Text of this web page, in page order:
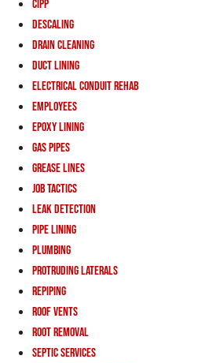
CIPP
Descaling
Drain Cleaning
Duct Lining
Electrical Conduit Rehab
Employees
Epoxy Lining
Gas Pipes
Grease Lines
Job Tactics
Leak Detection
Pipe Lining
Plumbing
Protruding Laterals
Repiping
Roof Vents
Root Removal
Septic Services